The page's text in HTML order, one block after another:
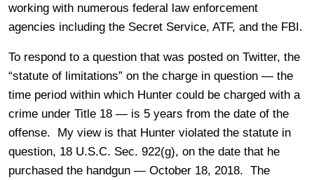
working with numerous federal law enforcement
agencies including the Secret Service, ATF, and the FBI.
To respond to a question that was posted on Twitter, the
“statute of limitations” on the charge in question — the
time period within which Hunter could be charged with a
crime under Title 18 — is 5 years from the date of the
offense. My view is that Hunter violated the statute in
question, 18 U.S.C. Sec. 922(g), on the date that he
purchased the handgun — October 18, 2018. The